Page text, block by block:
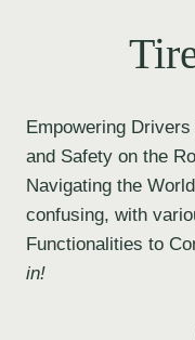
Empowering
and Safety on the
Navigating the
confusing, with
Functionalities to
in!